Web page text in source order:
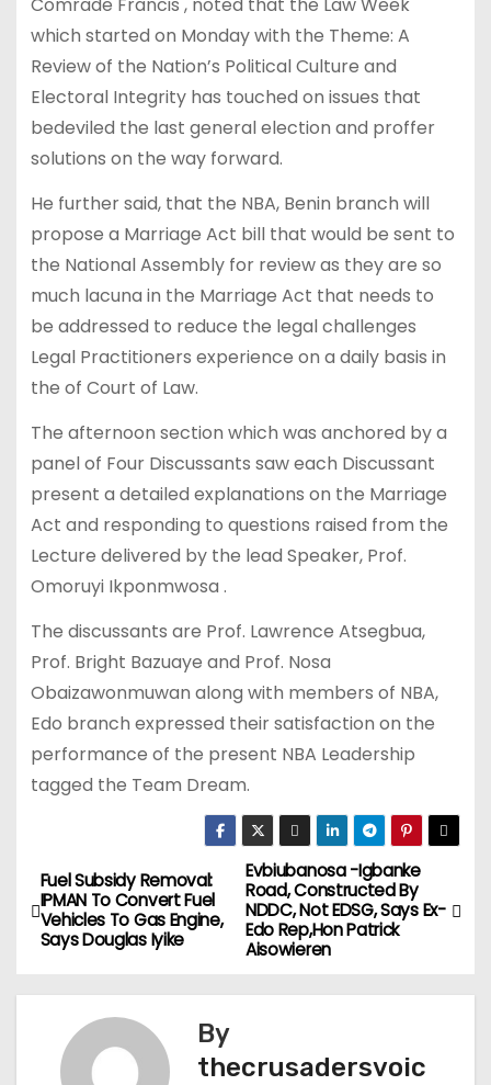
Comrade Francis , noted that the Law Week
which started on Monday with the Theme: A
Review of the Nation’s Political Culture and
Electoral Integrity has touched on issues that
bedeviled the last general election and proffer
solutions on the way forward.
He further said, that the NBA, Benin branch will
propose a Marriage Act bill that would be sent to
the National Assembly for review as they are so
much lacuna in the Marriage Act that needs to
be addressed to reduce the legal challenges
Legal Practitioners experience on a daily basis in
the of Court of Law.
The afternoon section which was anchored by a
panel of Four Discussants saw each Discussant
present a detailed explanations on the Marriage
Act and responding to questions raised from the
Lecture delivered by the lead Speaker, Prof.
Omoruyi Ikponmwosa .
The discussants are Prof. Lawrence Atsegbua,
Prof. Bright Bazuaye and Prof. Nosa
Obaizawonmuwan along with members of NBA,
Edo branch expressed their satisfaction on the
performance of the present NBA Leadership
tagged the Team Dream.
P
o
Evbiubanosa -Igbanke
Road, Constructed By
NDDC, Not EDSG, Says Ex-
Edo Rep,Hon Patrick
Aisowieren
Fuel Subsidy Removal:
IPMAN To Convert Fuel
Vehicles To Gas Engine,
Says Douglas Iyike
By
thecrusadersvoic